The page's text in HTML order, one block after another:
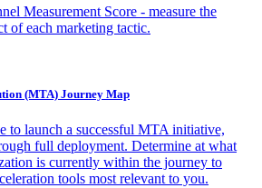
Measurement Score - measure the
of each marketing tactic.
(MTA) Journey Map
to launch a successful MTA initiative,
full deployment. Determine at what
is currently within the journey to
tools most relevant to you.